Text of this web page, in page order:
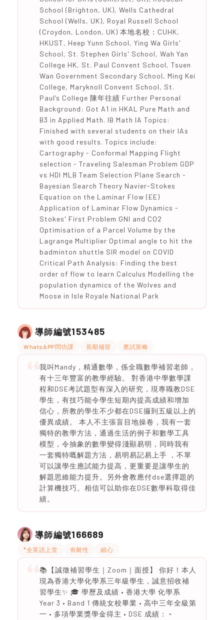
School (Brighton, UK), Wells Cathedral
School (Wells, UK), Royal Russell School
(Croydon, London, UK) 本地名校：CUHK,
HKUST, Heep Yunn School, Ying Wa Girls'
School, St. Stephen Girls' School, Wah Yan
College HK, St. Paul Convent School, Tsuen
Wan Government Secondary School, Ming Kei
College, Maryknoll Convent School, St.
Paul’s College 陳年往績 Further Personal
Background: Got A1 in HKAL Pure Math and
B3 in Applied Math. IB Math IA Topics:
Finished with several students on their IAs
with good results. Topics include:
Cartography - Conformal Mapping Flight
selection - Traveling Salesman Problem GDP
vs HDI MLB Team Selection Plane Search -
Bayesian Search Theory Navier-Stokes
Equation on the Laminar Flow (EE)
Application of Laminar Flow Dynamics -
Stokes' First Problem GNI and CO2
Optimisation of a Parcel Volume by the
Lagrange Multiplier Optimal angle to hit the
badminton shuttle SIR model on COVID
Critical Path Analysis: Finding the best
order of flow to learn Calculus Modelling the
population dynamics of the Wolves and
Moose in Isle Royale National Park
導師編號153485
WhatsAPP問功課 長期補習 應試策略
我叫Mandy，精通數學，係全職數學補習老師，
有十三年豐富的教學經驗。 對香港中學數學課
程和DSE考試題型有深入的研究，現專職教DSE
學生，有技巧能令學生短期內提高成績和增加
信心，所教的學生不少都在DSE攞到五級以上的
優異成績。 本人不主張盲目地操卷，我有一套
獨特的教學方法，通過生活的例子和數學工具
模型，令抽象的數學變得淺顯易明，同時我有
一套獨特嘅解題方法，易明易記易上手 ，不單
可以讓學生應試能力提高，更重要是讓學生的
解題思維能力提升。另外會教應付dse選擇題的
計算機技巧。相信可以助你在DSE數學科取得佳
績。
導師編號166689
*全英語上堂 有耐性 細心
📚【誠徵補習學生｜Zoom｜面授】 你好！本人
現為香港大學化學系三年級學生，誠意招收補
習學生✨ 🎓 學歷及成績 • 香港大學 化學系
Year 3 • Band 1 傳統女校畢業 • 高中三年全級第
一 • 多項學業獎學金得主 • DSE 成績： ◦